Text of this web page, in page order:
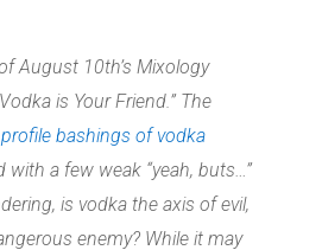
August 10th’s Mixology
is Your Friend.” The
bashings of vodka
with a few weak “yeah, buts…”
is vodka the axis of evil,
enemy? While it may